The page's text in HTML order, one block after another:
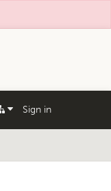
Sign in